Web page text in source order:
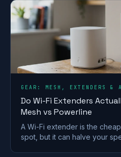
GEAR: MESH, EXTENDERS &
Do Wi-Fi Extenders
Mesh vs Powerline
A Wi-Fi extender is the
spot, but it can halve your